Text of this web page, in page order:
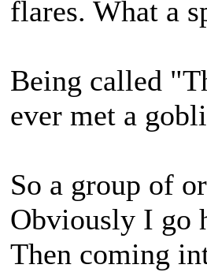
flares. What a
Being called
ever met a
So a group of
Obviously I go
Then coming